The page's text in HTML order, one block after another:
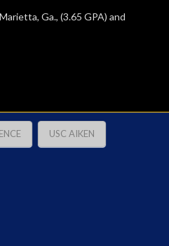
Ga., (3.65 GPA) and
USC AIKEN